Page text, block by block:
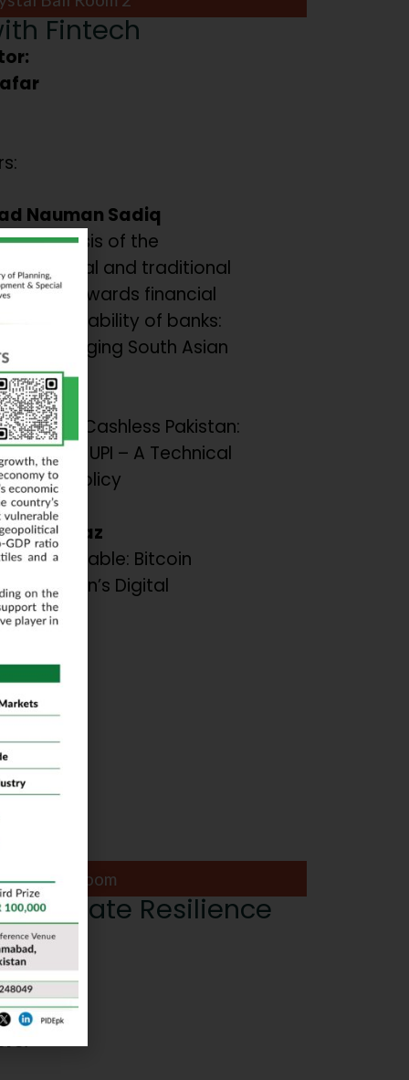
Fintech
Nauman Sadiq
analysis of the
of digital and traditional
towards financial
and Stability of banks:
emerging South Asian
et al
for a Cashless Pakistan:
India’s UPI – A Technical
and Policy
A. Shiraz
the Inevitable: Bitcoin
Pakistan’s Digital
Ball Room
Climate Resilience